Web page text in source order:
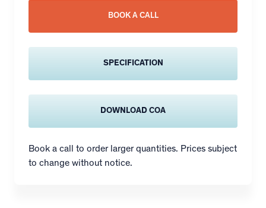
BOOK A CALL
SPECIFICATION
DOWNLOAD COA
Book a call to order larger quantities. Prices subject
to change without notice.